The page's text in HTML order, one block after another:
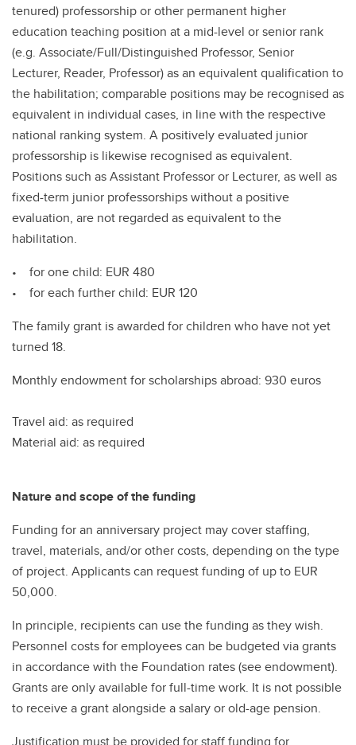
tenured) professorship or other permanent higher
education teaching position at a mid-level or senior rank
(e.g. Associate/Full/Distinguished Professor, Senior
Lecturer, Reader, Professor) as an equivalent qualification to
the habilitation; comparable positions may be recognised as
equivalent in individual cases, in line with the respective
national ranking system. A positively evaluated junior
professorship is likewise recognised as equivalent.
Positions such as Assistant Professor or Lecturer, as well as
fixed-term junior professorships without a positive
evaluation, are not regarded as equivalent to the
habilitation.
• for one child: EUR 480
• for each further child: EUR 120
The family grant is awarded for children who have not yet
turned 18.
Monthly endowment for scholarships abroad: 930 euros
Travel aid: as required
Material aid: as required
Nature and scope of the funding
Funding for an anniversary project may cover staffing,
travel, materials, and/or other costs, depending on the type
of project. Applicants can request funding of up to EUR
50,000.
In principle, recipients can use the funding as they wish.
Personnel costs for employees can be budgeted via grants
in accordance with the Foundation rates (see endowment).
Grants are only available for full-time work. It is not possible
to receive a grant alongside a salary or old-age pension.